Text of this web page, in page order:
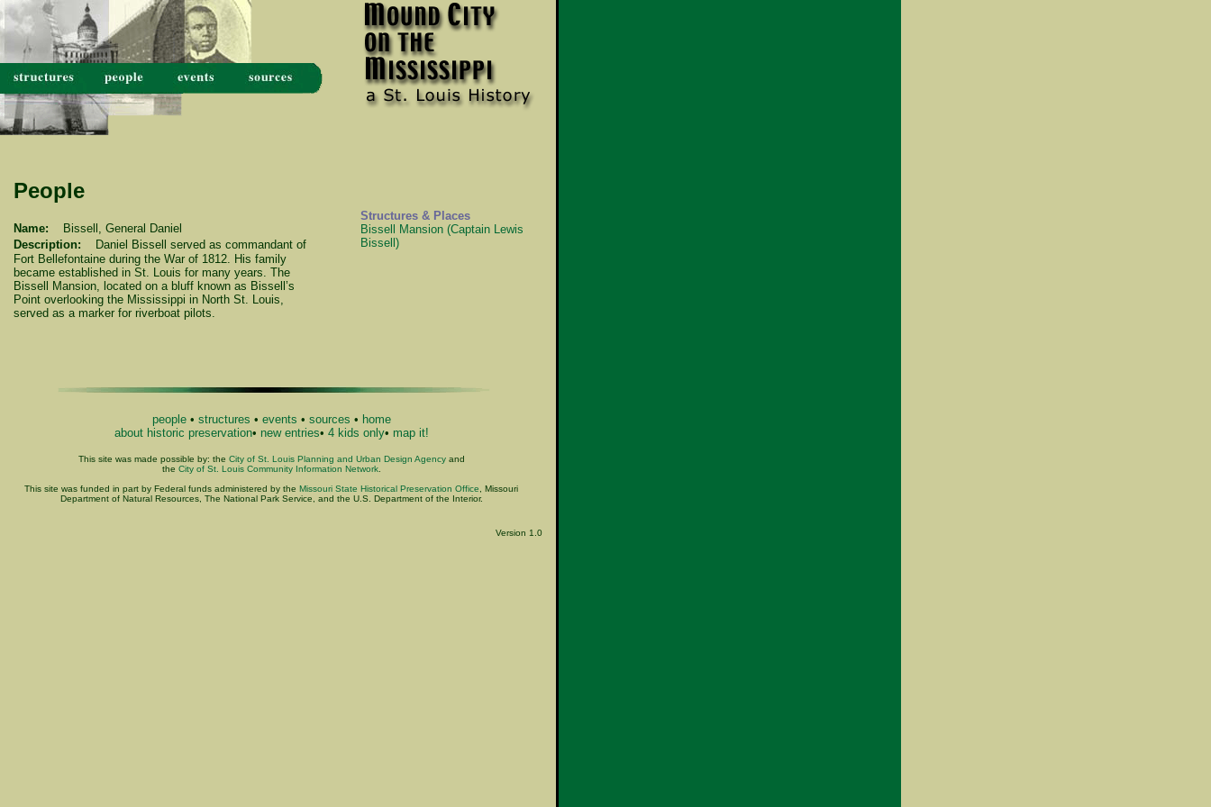
People
Name:
Bissell, General Daniel
Description:
Daniel Bissell served as commandant of
Fort Bellefontaine during the War of 1812. His family
became established in St. Louis for many years. The
Bissell Mansion, located on a bluff known as Bissell’s
Point overlooking the Mississippi in North St. Louis,
served as a marker for riverboat pilots.
Structures & Places
Bissell Mansion (Captain Lewis
Bissell)
people• structures • events • sources • home
about historic preservation• new entries• 4 kids only• map it!
This site was made possible by: the City of St. Louis Planning and Urban Design Agencyand
the City of St. Louis Community Information Network.
This site was funded in part by Federal funds administered by the Missouri State Historical Preservation Office , Missouri
Department of Natural Resources, The National Park Service, and the U.S. Department of the Interior.
Version 1.0